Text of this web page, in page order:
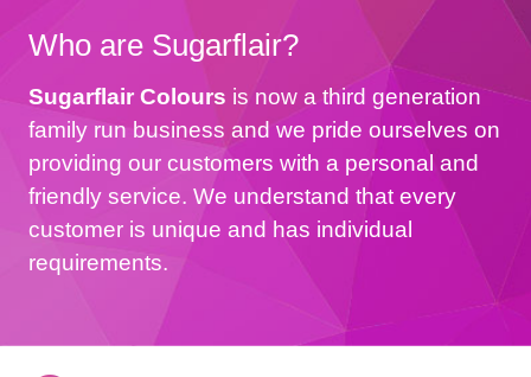
Who are Sugarflair?
Sugarflair Colours is now a third generation
family run business and we pride ourselves on
providing our customers with a personal and
friendly service. We understand that every
customer is unique and has individual
requirements.